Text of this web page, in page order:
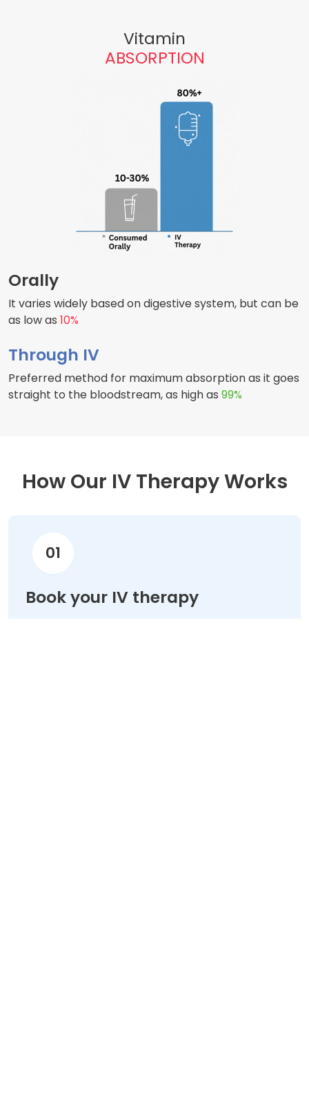
Vitamin
ABSORPTION
Orally
It varies widely based on digestive system, but can be
as low as 10%
Through IV
Preferred method for maximum absorption as it goes
straight to the bloodstream, as high as 99%
How Our IV Therapy Works
01
Book your IV therapy